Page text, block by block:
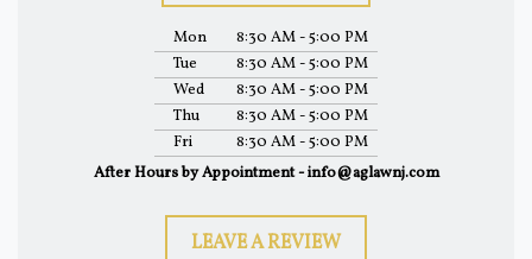
Mon
8:30 AM - 5:00 PM
Tue
8:30 AM - 5:00 PM
Wed
8:30 AM - 5:00 PM
Thu
8:30 AM - 5:00 PM
Fri
8:30 AM - 5:00 PM
After Hours by Appointment - info@aglawnj.com
LEAVE A REVIEW